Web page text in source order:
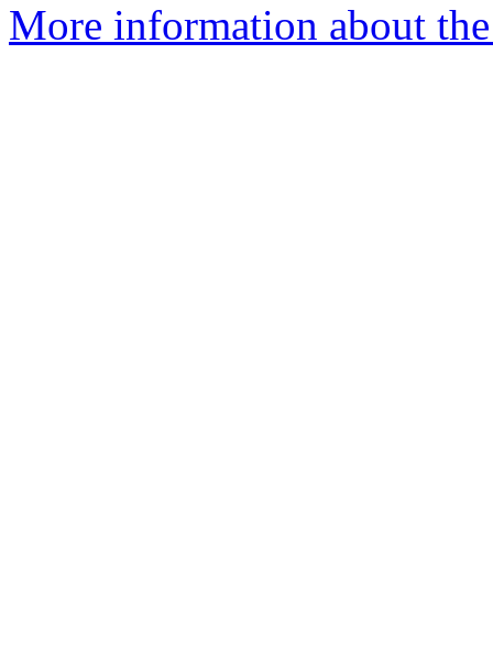
More information about